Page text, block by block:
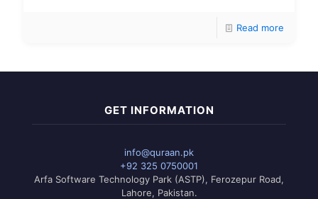
Read more
GET INFORMATION
info@quraan.pk
+92 325 0750001
Arfa Software Technology Park (ASTP), Ferozepur Road,
Lahore, Pakistan.